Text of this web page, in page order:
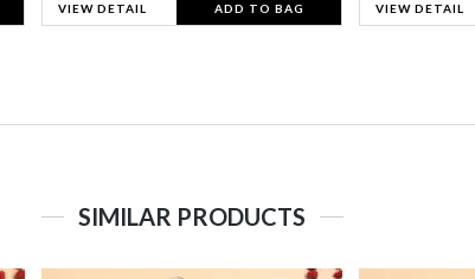
VIEW DETAIL ADD TO BAG VIEW DETAIL
SIMILAR PRODUCTS